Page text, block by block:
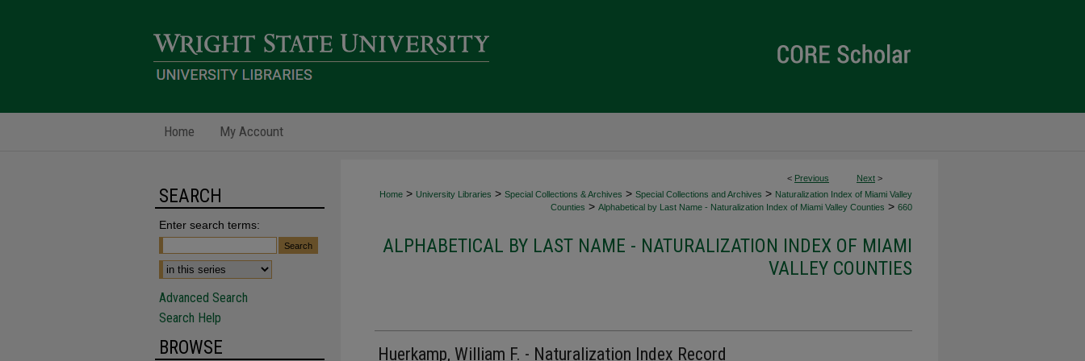
Home My Account
< Previous Next >
Home > University Libraries > Special Collections & Archives > Special Collections and Archives > Naturalization Index of Miami Valley
Counties > Alphabetical by Last Name - Naturalization Index of Miami Valley Counties > 660
ALPHABETICAL BY LAST NAME - NATURALIZATION INDEX OF MIAMI
VALLEY COUNTIES
Huerkamp, William F. - Naturalization Index Record
SEARCH
Enter search terms:
Advanced Search
Search Help
BROWSE